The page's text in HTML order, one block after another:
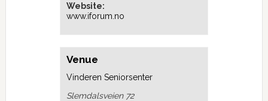
Website:
www.iforum.no
Venue
Vinderen Seniorsenter
Slemdalsveien 72